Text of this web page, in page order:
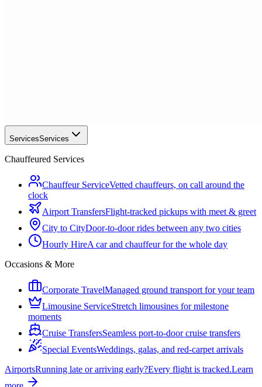
ServicesServices
Chauffeured Services
Chauffeur ServiceVetted chauffeurs, on call around the
clock
Airport TransfersFlight-tracked pickups with meet & greet
City to CityDoor-to-door rides between any two cities
Hourly HireA car and chauffeur for the whole day
Occasions & More
Corporate TravelManaged ground transport for your team
Limousine ServiceStretch limousines for milestone
moments
Cruise TransfersSeamless port-to-door cruise transfers
Special EventsWeddings, galas, and red-carpet arrivals
AirportsRunning late or arriving early?Every flight is tracked.Learn